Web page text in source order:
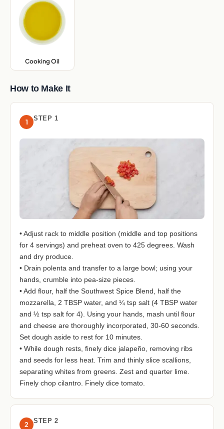
Cooking Oil
How to Make It
1 STEP 1
• Adjust rack to middle position (middle and top positions
for 4 servings) and preheat oven to 425 degrees. Wash
and dry produce.
• Drain polenta and transfer to a large bowl; using your
hands, crumble into pea-size pieces.
• Add flour, half the Southwest Spice Blend, half the
mozzarella, 2 TBSP water, and ¼ tsp salt (4 TBSP water
and ½ tsp salt for 4). Using your hands, mash until flour
and cheese are thoroughly incorporated, 30-60 seconds.
Set dough aside to rest for 10 minutes.
• While dough rests, finely dice jalapeño, removing ribs
and seeds for less heat. Trim and thinly slice scallions,
separating whites from greens. Zest and quarter lime.
Finely chop cilantro. Finely dice tomato.
2 STEP 2